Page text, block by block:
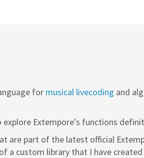
for musical livecoding and
Extempore's functions
are part of the latest official
a custom library that I have